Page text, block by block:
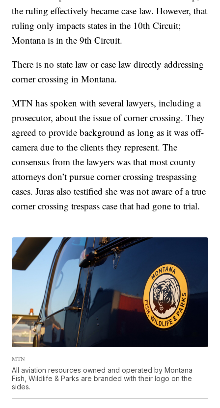
the ruling effectively became case law. However, that
ruling only impacts states in the 10th Circuit;
Montana is in the 9th Circuit.
There is no state law or case law directly addressing
corner crossing in Montana.
MTN has spoken with several lawyers, including a
prosecutor, about the issue of corner crossing. They
agreed to provide background as long as it was off-
camera due to the clients they represent. The
consensus from the lawyers was that most county
attorneys don’t pursue corner crossing trespassing
cases. Juras also testified she was not aware of a true
corner crossing trespass case that had gone to trial.
MTN
All aviation resources owned and operated by Montana
Fish, Wildlife & Parks are branded with their logo on the
sides.